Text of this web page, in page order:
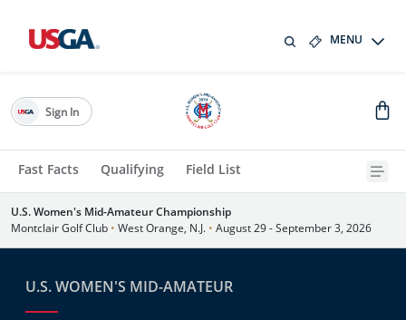
MENU
Fast Facts Qualifying Field List
Sign In
U.S. Women's Mid-Amateur Championship
Montclair Golf Club • West Orange, N.J. • August 29 - September 3, 2026
U.S. WOMEN'S MID-AMATEUR